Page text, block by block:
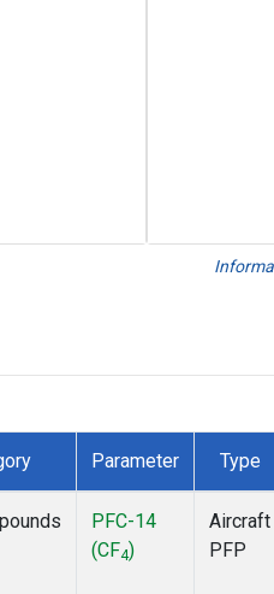
Parameter Type
PFC-14
(CF4)
Aircraft
PFP